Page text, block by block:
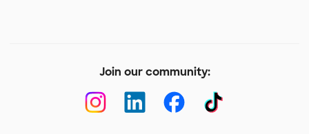
Join our community: